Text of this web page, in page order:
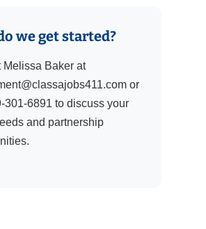
we get started?
Melissa Baker at
or
301-6891 to discuss your
and partnership